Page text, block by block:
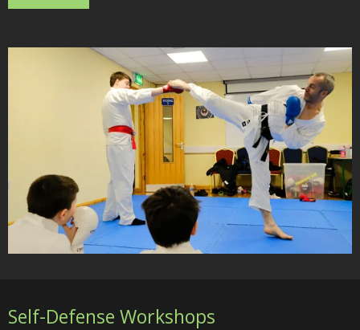
Self-Defense Workshops